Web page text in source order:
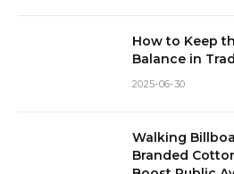
How to Keep
Balance in
2025-06-30
Walking
Branded